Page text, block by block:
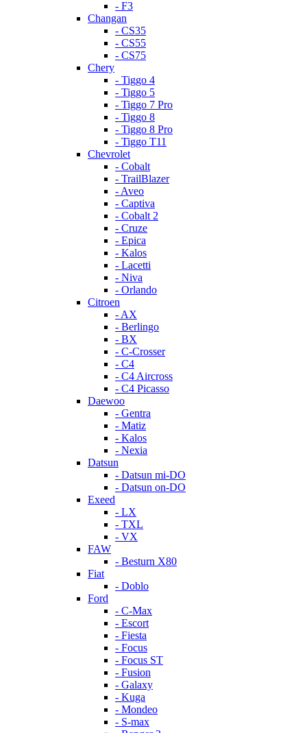
- F3
Changan
- CS35
- CS55
- CS75
Chery
- Tiggo 4
- Tiggo 5
- Tiggo 7 Pro
- Tiggo 8
- Tiggo 8 Pro
- Tiggo T11
Chevrolet
- Cobalt
- TrailBlazer
- Aveo
- Captiva
- Cobalt 2
- Cruze
- Epica
- Kalos
- Lacetti
- Niva
- Orlando
Citroen
- AX
- Berlingo
- BX
- C-Crosser
- C4
- C4 Aircross
- C4 Picasso
Daewoo
- Gentra
- Matiz
- Kalos
- Nexia
Datsun
- Datsun mi-DO
- Datsun on-DO
Exeed
- LX
- TXL
- VX
FAW
- Besturn X80
Fiat
- Doblo
Ford
- C-Max
- Escort
- Fiesta
- Focus
- Focus ST
- Fusion
- Galaxy
- Kuga
- Mondeo
- S-max